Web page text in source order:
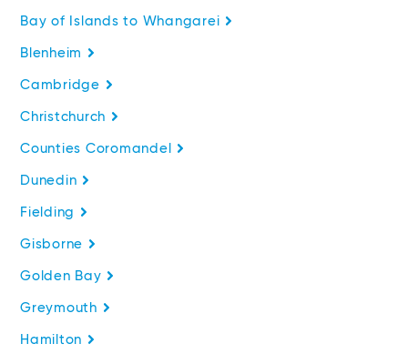
Bay of Islands to Whangarei
Blenheim
Cambridge
Christchurch
Counties Coromandel
Dunedin
Fielding
Gisborne
Golden Bay
Greymouth
Hamilton